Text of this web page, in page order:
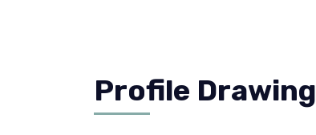
Profile Drawing